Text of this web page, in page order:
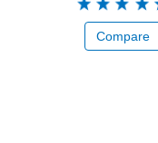
Compare